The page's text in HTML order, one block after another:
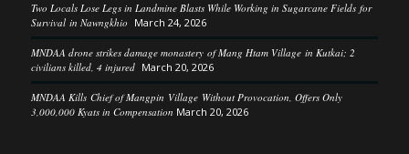
Two Locals Lose Legs in Landmine Blasts While Working in Sugarcane Fields for
Survival in Nawngkhio March 24, 2026
MNDAA drone strikes damage monastery of Mang Htam Village in Kutkai; 2
civilians killed, 4 injured March 20, 2026
MNDAA Kills Chief of Mangpin Village Without Provocation, Offers Only
3,000,000 Kyats in Compensation March 20, 2026